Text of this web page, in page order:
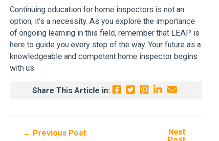
Continuing education for home inspectors is not an
option; it’s a necessity. As you explore the importance
of ongoing learning in this field, remember that LEAP is
here to guide you every step of the way. Your future as a
knowledgeable and competent home inspector begins
with us.
Share This Article in:
Post← Previous Post
Next